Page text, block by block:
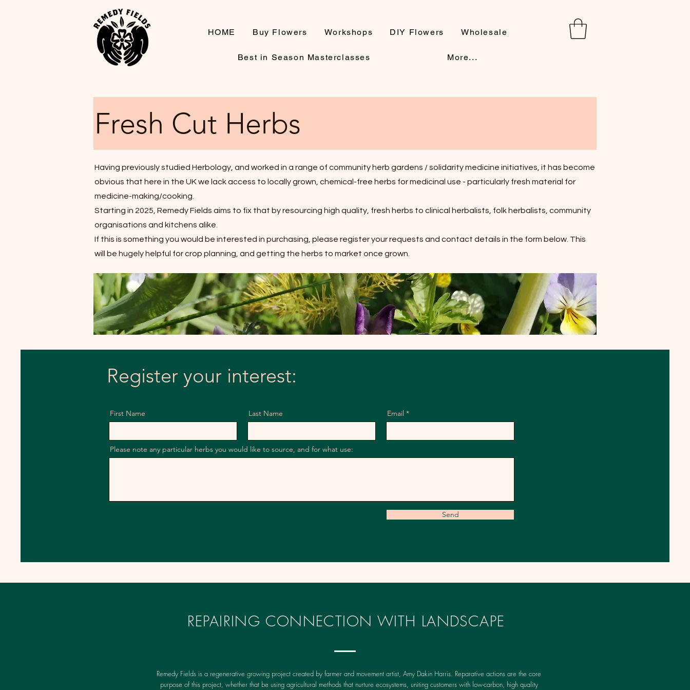
HOME Buy Flowers Workshops DIY Flowers Wholesale
Best in Season Masterclasses More...
Having previously studied Herbology, and worked in a range of community herb gardens / solidarity medicine initiatives, it has become
obvious that here in the UK we lack access to locally grown, chemical-free herbs for medicinal use - particularly fresh material for
medicine-making/cooking.
Starting in 2025, Remedy Fields aims to fix that by resourcing high quality, fresh herbs to clinical herbalists, folk herbalists, community
organisations and kitchens alike.
If this is something you would be interested in purchasing, please register your requests and contact details in the form below. This
will be hugely helpful for crop planning, and getting the herbs to market once grown.
Fresh Cut Herbs
Register your interest:
First Name Last Name Email
Please note any particular herbs you would like to source, and for what use:
Send
REPAIRING CONNECTION WITH LANDSCAPE
Remedy Fields is a regenerative growing project created by farmer and movement artist, Amy Dakin Harris. Reparative actions are the core
purpose of this project, whether that be using agricultural methods that nurture ecosystems, uniting customers with low-carbon, high quality